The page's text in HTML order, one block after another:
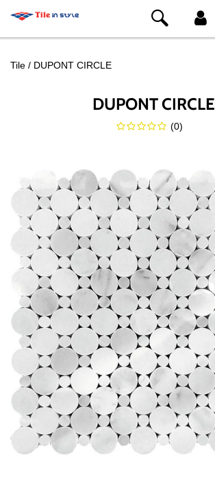
Tile DUPONT CIRCLE
DUPONT CIRCLE
(0)